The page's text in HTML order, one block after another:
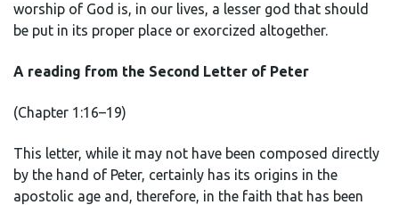
worship of God is, in our lives, a lesser god that should
be put in its proper place or exorcized altogether.
A reading from the Second Letter of Peter
(Chapter 1:16–19)
This letter, while it may not have been composed directly
by the hand of Peter, certainly has its origins in the
apostolic age and, therefore, in the faith that has been